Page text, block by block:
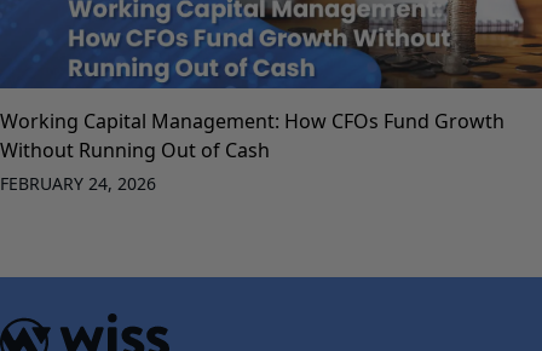
Working Capital Management: How CFOs Fund Growth
Without Running Out of Cash
FEBRUARY 24, 2026